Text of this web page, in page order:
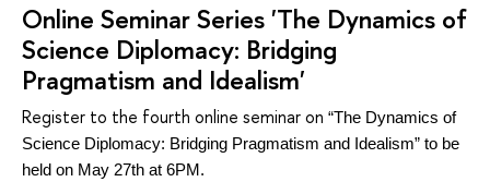
Online Seminar Series 'The Dynamics of
Science Diplomacy: Bridging
Pragmatism and Idealism'
Register to the fourth online seminar on “The Dynamics of
Science Diplomacy: Bridging Pragmatism and Idealism” to be
held on May 27th at 6PM.